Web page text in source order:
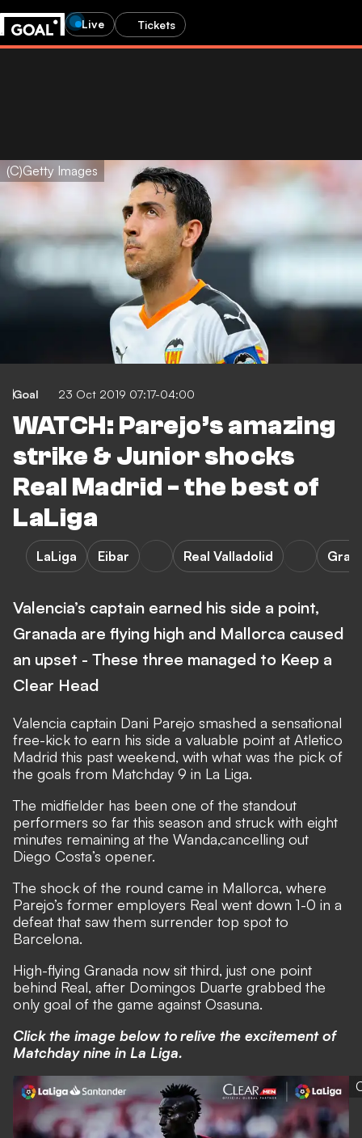
Live Tickets
(C)Getty Images
Goal 23 Oct 2019 07:17-04:00
WATCH: Parejo’s amazing
strike & Junior shocks
Real Madrid - the best of
LaLiga
LaLiga Eibar Real Valladolid
Valencia’s captain earned his side a point,
Granada are flying high and Mallorca caused
an upset - These three managed to Keep a
Clear Head
Valencia captain Dani Parejo smashed a sensational
free-kick to earn his side a valuable point at Atletico
Madrid this past weekend, with what was the pick of
the goals from Matchday 9 in La Liga.
The midfielder has been one of the standout
performers so far this season and struck with eight
minutes remaining at the Wanda,cancelling out
Diego Costa’s opener.
The shock of the round came in Mallorca, where
Parejo’s former employers Real went down 1-0 in a
defeat that saw them surrender top spot to
Barcelona.
High-flying Granada now sit third, just one point
behind Real, after Domingos Duarte grabbed the
only goal of the game against Osasuna.
Click the image below to relive the excitement of
Matchday nine in La Liga.